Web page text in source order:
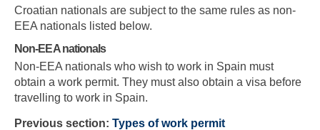
Croatian nationals are subject to the same rules as non-
EEA nationals listed below.
Non-EEA nationals
Non-EEA nationals who wish to work in Spain must
obtain a work permit. They must also obtain a visa before
travelling to work in Spain.
Previous section: Types of work permit